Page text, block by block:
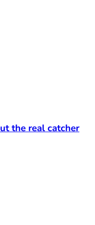
the real catcher